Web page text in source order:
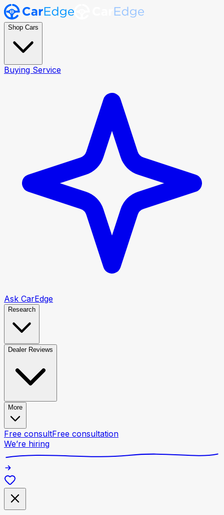
Shop Cars
Buying Service
Ask CarEdge
Research
Dealer Reviews
More
Free consultFree consultation
We’re hiring